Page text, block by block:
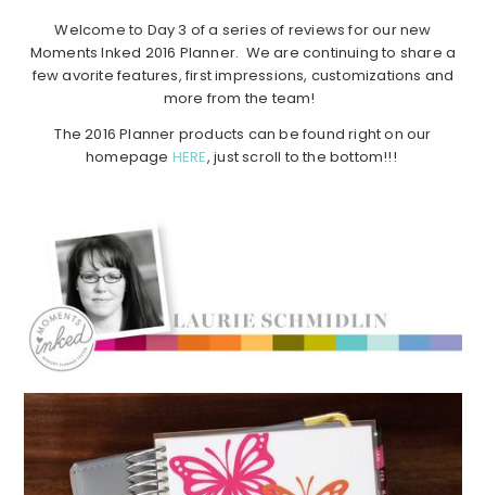
Welcome to Day 3 of a series of reviews for our new
Moments Inked 2016 Planner. We are continuing to share a
few avorite features, first impressions, customizations and
more from the team!
The 2016 Planner products can be found right on our
homepage HERE, just scroll to the bottom!!!